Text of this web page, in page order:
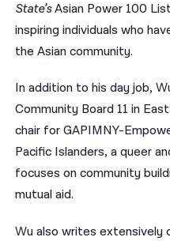
ਪੰਜਾਬੀ
Русский
اردو
State’sAsian Power 100
inspiring individuals who
the Asian community.
In addition to his day job,
Community Board 11 in
chair for GAPIMNY-
Pacific Islanders, a queer
focuses on community
mutual aid.
Wu also writes extensively